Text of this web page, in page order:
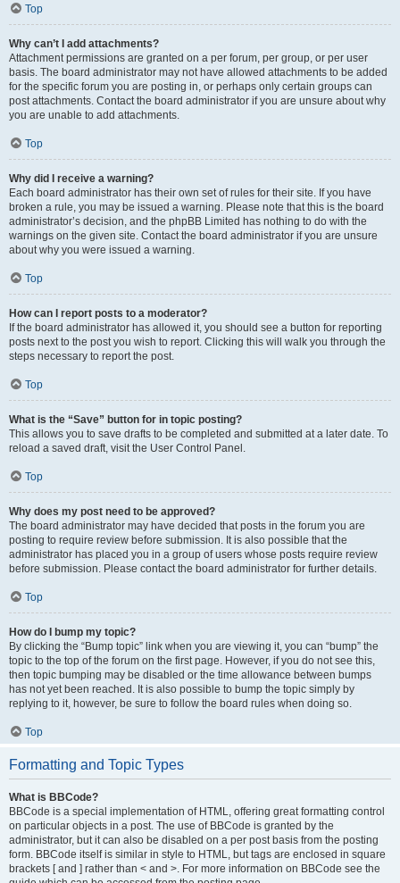
Top
Why can’t I add attachments?
Attachment permissions are granted on a per forum, per group, or per user
basis. The board administrator may not have allowed attachments to be added
for the specific forum you are posting in, or perhaps only certain groups can
post attachments. Contact the board administrator if you are unsure about why
you are unable to add attachments.
Top
Why did I receive a warning?
Each board administrator has their own set of rules for their site. If you have
broken a rule, you may be issued a warning. Please note that this is the board
administrator’s decision, and the phpBB Limited has nothing to do with the
warnings on the given site. Contact the board administrator if you are unsure
about why you were issued a warning.
Top
How can I report posts to a moderator?
If the board administrator has allowed it, you should see a button for reporting
posts next to the post you wish to report. Clicking this will walk you through the
steps necessary to report the post.
Top
What is the “Save” button for in topic posting?
This allows you to save drafts to be completed and submitted at a later date. To
reload a saved draft, visit the User Control Panel.
Top
Why does my post need to be approved?
The board administrator may have decided that posts in the forum you are
posting to require review before submission. It is also possible that the
administrator has placed you in a group of users whose posts require review
before submission. Please contact the board administrator for further details.
Top
How do I bump my topic?
By clicking the “Bump topic” link when you are viewing it, you can “bump” the
topic to the top of the forum on the first page. However, if you do not see this,
then topic bumping may be disabled or the time allowance between bumps
has not yet been reached. It is also possible to bump the topic simply by
replying to it, however, be sure to follow the board rules when doing so.
Top
Formatting and Topic Types
What is BBCode?
BBCode is a special implementation of HTML, offering great formatting control
on particular objects in a post. The use of BBCode is granted by the
administrator, but it can also be disabled on a per post basis from the posting
form. BBCode itself is similar in style to HTML, but tags are enclosed in square
brackets [ and ] rather than < and >. For more information on BBCode see the